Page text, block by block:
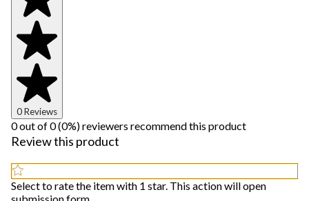
0 Reviews
0 out of 0 (0%) reviewers recommend this product
Review this product
Select to rate the item with 1 star. This action will open
submission form.